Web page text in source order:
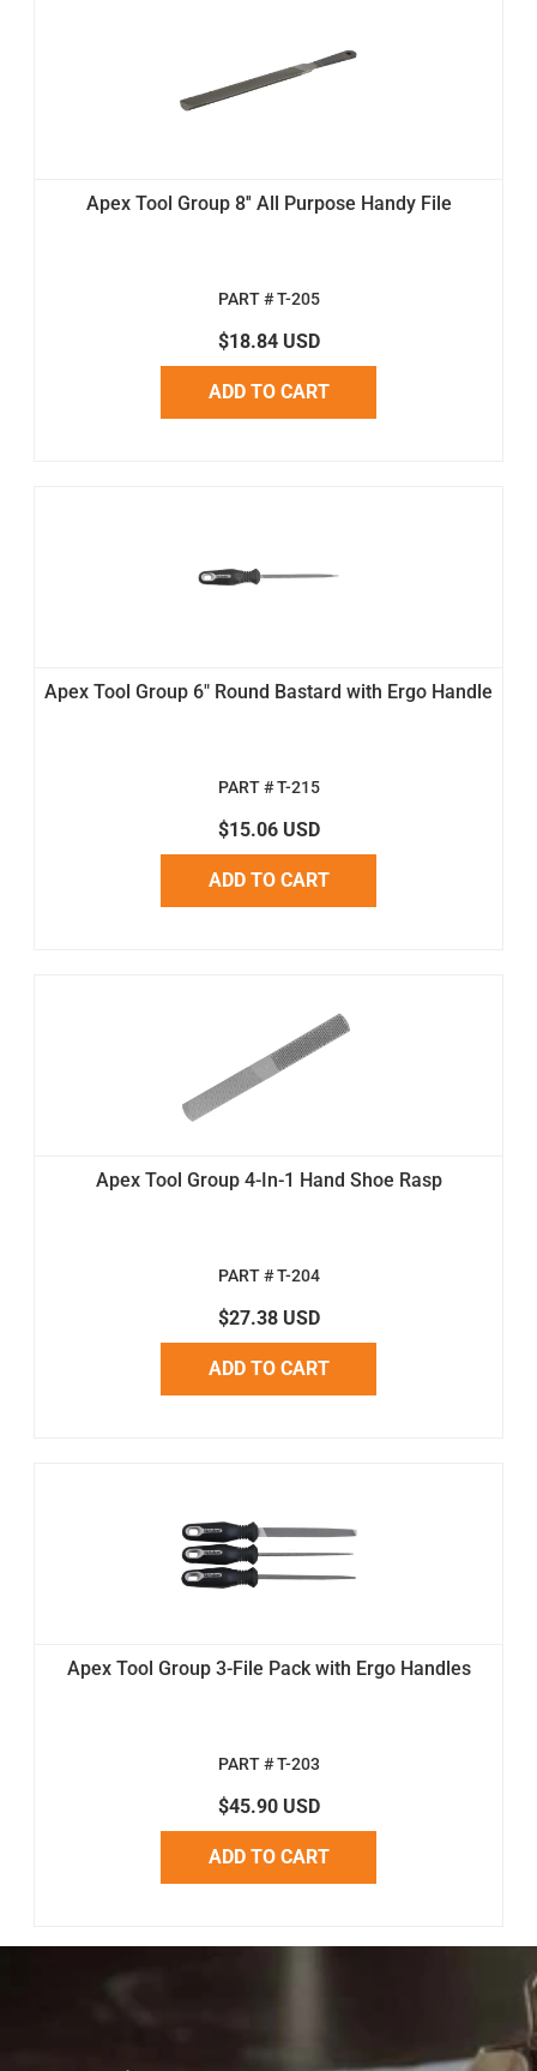
Apex Tool Group 8'' All Purpose Handy File
PART # T-205
$18.84 USD
ADD TO CART
Apex Tool Group 6" Round Bastard with Ergo Handle
PART # T-215
$15.06 USD
ADD TO CART
Apex Tool Group 4-In-1 Hand Shoe Rasp
PART # T-204
$27.38 USD
ADD TO CART
Apex Tool Group 3-File Pack with Ergo Handles
PART # T-203
$45.90 USD
ADD TO CART